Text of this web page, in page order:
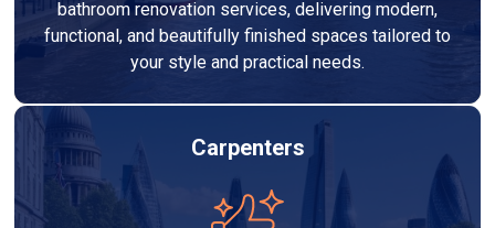
bathroom renovation services, delivering modern,
functional, and beautifully finished spaces tailored to
your style and practical needs.
Carpenters